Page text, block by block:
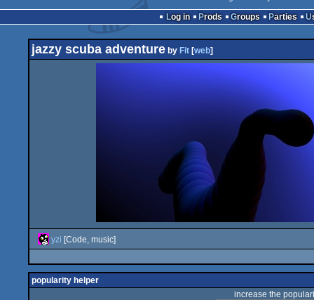
Log in
Prods Groups Parties
jazzy scuba adventure by Fit [web]
yzi [Code, music]
popularity helper
increase the